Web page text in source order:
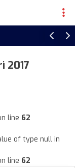
2017
line 62
of type null in
line 62